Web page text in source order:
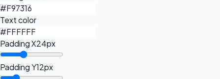
Text color
Padding X24px
Padding Y12px